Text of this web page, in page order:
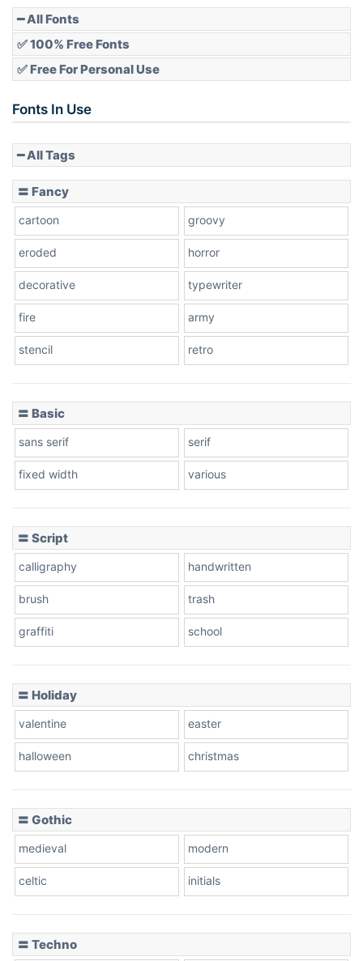
Slope down
Stacked
Leopard
Pink Leopard
━ All Fonts
✅ 100% Free Fonts
✅ Free For Personal Use
Fonts In Use
━ All Tags
〓 Fancy
cartoon groovy
eroded horror
decorative typewriter
fire army
stencil retro
〓 Basic
sans serif serif
fixed width various
〓 Script
calligraphy handwritten
brush trash
graffiti school
〓 Holiday
valentine easter
halloween christmas
〓 Gothic
medieval modern
celtic initials
〓 Techno